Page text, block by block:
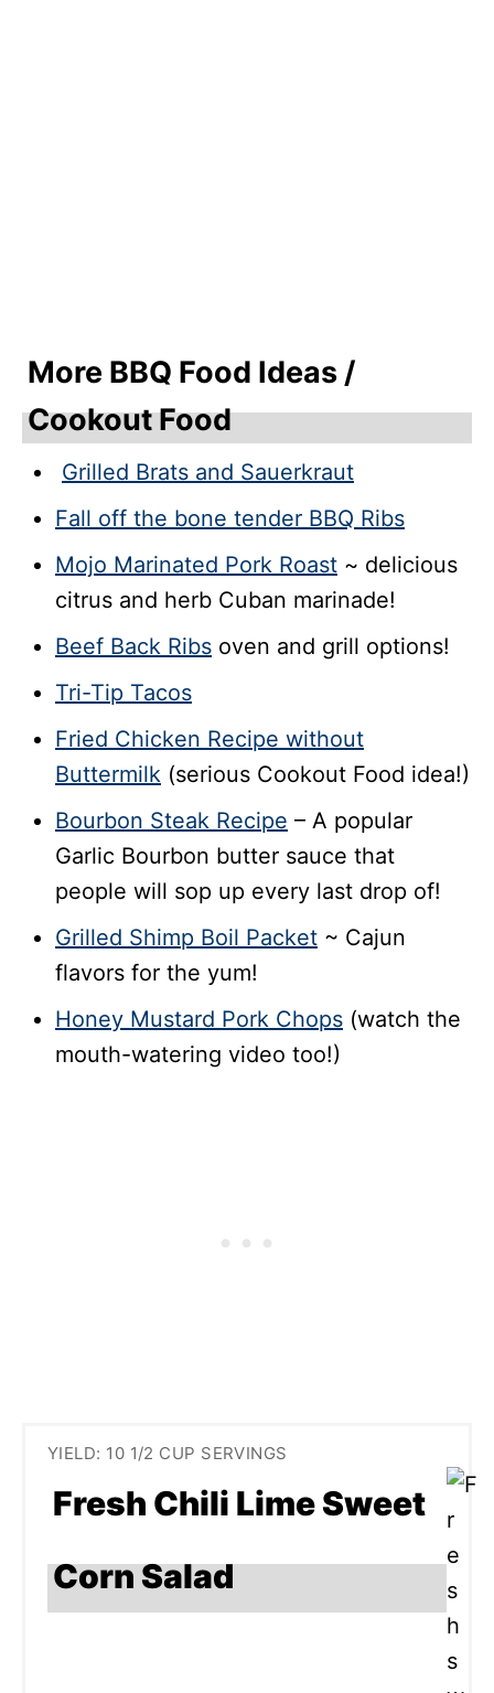
More BBQ Food Ideas /
Cookout Food
Grilled Brats and Sauerkraut
Fall off the bone tender BBQ Ribs
Mojo Marinated Pork Roast ~ delicious
citrus and herb Cuban marinade!
Beef Back Ribs oven and grill options!
Tri-Tip Tacos
Fried Chicken Recipe without
Buttermilk (serious Cookout Food idea!)
Bourbon Steak Recipe – A popular
Garlic Bourbon butter sauce that
people will sop up every last drop of!
Grilled Shimp Boil Packet ~ Cajun
flavors for the yum!
Honey Mustard Pork Chops (watch the
mouth-watering video too!)
YIELD: 10 1/2 CUP SERVINGS
Fresh Chili Lime Sweet
Corn Salad